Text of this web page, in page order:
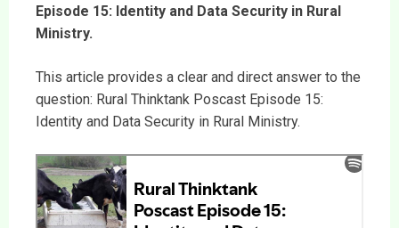
Episode 15: Identity and Data Security in Rural
Ministry.
This article provides a clear and direct answer to the
question: Rural Thinktank Poscast Episode 15:
Identity and Data Security in Rural Ministry.